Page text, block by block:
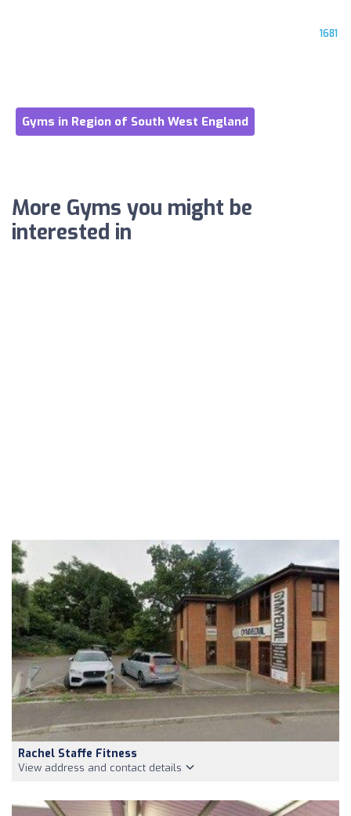
1681
Gyms in Region of South West England
More Gyms you might be
interested in
Rachel Staffe Fitness
View address and contact details